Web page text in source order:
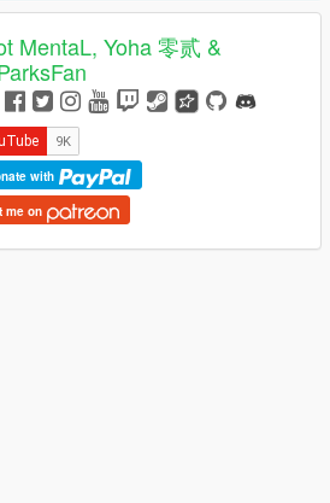
MentaL, Yoha 零贰 &
with
me on